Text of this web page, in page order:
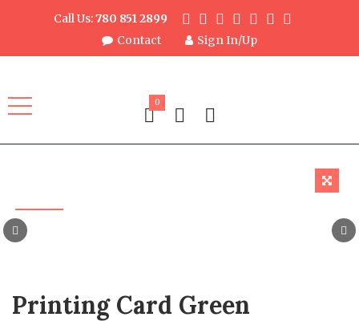
Call Us:780 851 2899
Contact
Sign In/Up
0
Printing Card Green